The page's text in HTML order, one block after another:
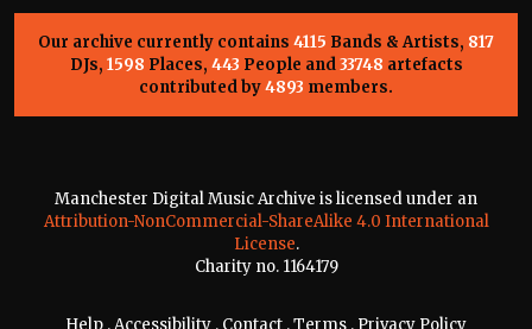
Our archive currently contains 4115 Bands & Artists, 817
DJs, 1598 Places, 443 People and33748 artefacts
contributed by4893 members.
Manchester Digital Music Archive is licensed under an
Attribution-NonCommercial-ShareAlike 4.0 International
License.
Charity no. 1164179
Help . Accessibility . Contact .Terms . Privacy Policy